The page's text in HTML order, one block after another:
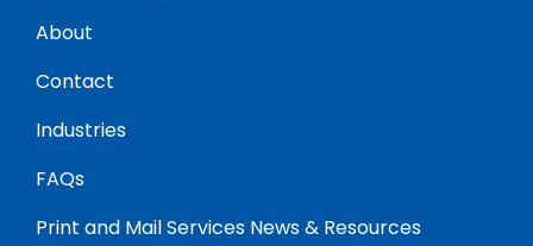
About
Contact
Industries
FAQs
Print and Mail Services News & Resources